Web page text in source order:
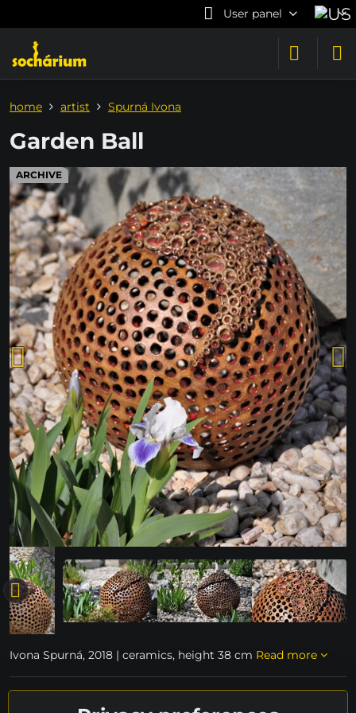
User panel
ARCHIVE
home artist Spurná Ivona
Garden Ball
Ivona Spurná, 2018 | ceramics, height 38 cm Read more